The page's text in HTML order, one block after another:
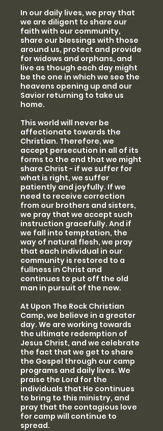
In our daily lives, we pray that
we are diligent to share our
faith with our community,
share our blessings with those
around us, protect and provide
for widows and orphans, and
live as though each day might
be the one in which we see the
heavens opening up and our
Savior returning to take us
home.
This world will never be
affectionate towards the
Christian. Therefore, we
accept persecution in all of its
forms to the end that we might
share Christ - if we suffer for
what is right, we suffer
patiently and joyfully. If we
need to receive correction
from our brothers and sisters,
we pray that we accept such
instruction gracefully. And if
we fall into temptation, the
way of natural flesh, we pray
that each individual in our
community is restored to a
fullness in Christ and
continues to put off the old
man in pursuit of the new.
At Upon The Rock Christian
Camp, we believe in a greater
day. We are working towards
the ultimate redemption of
Jesus Christ, and we celebrate
the fact that we get to share
the Gospel through our camp
programs and daily lives. We
praise the Lord for the
individuals that He continues
to bring to this ministry, and
pray that the contagious love
for camp will continue to
spread.